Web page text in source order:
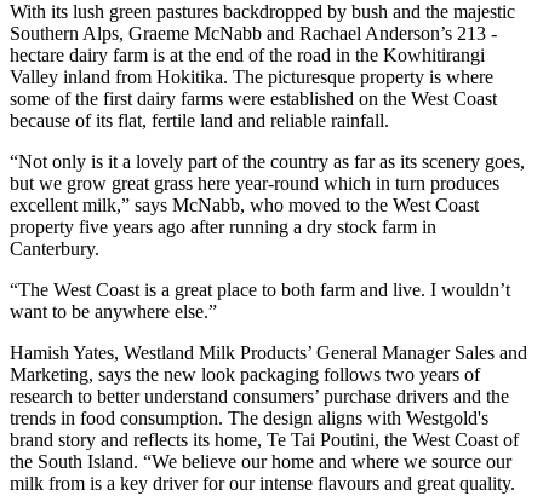
With its lush green pastures backdropped by bush and the majestic
Southern Alps, Graeme McNabb and Rachael Anderson’s 213 -
hectare dairy farm is at the end of the road in the Kowhitirangi
Valley inland from Hokitika. The picturesque property is where
some of the first dairy farms were established on the West Coast
because of its flat, fertile land and reliable rainfall.
“Not only is it a lovely part of the country as far as its scenery goes,
but we grow great grass here year-round which in turn produces
excellent milk,” says McNabb, who moved to the West Coast
property five years ago after running a dry stock farm in
Canterbury.
“The West Coast is a great place to both farm and live. I wouldn’t
want to be anywhere else.”
Hamish Yates, Westland Milk Products’ General Manager Sales and
Marketing, says the new look packaging follows two years of
research to better understand consumers’ purchase drivers and the
trends in food consumption. The design aligns with Westgold's
brand story and reflects its home, Te Tai Poutini, the West Coast of
the South Island. “We believe our home and where we source our
milk from is a key driver for our intense flavours and great quality.